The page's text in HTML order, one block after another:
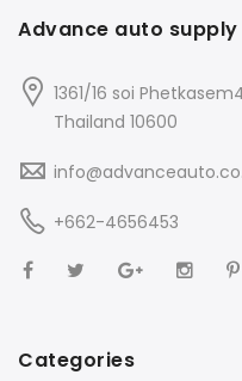
Advance auto supply
1361/16 soi
Thailand 10600
+662-4656453
Categories